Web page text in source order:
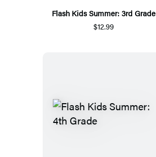
Flash Kids Summer: 3rd Grade
$12.99